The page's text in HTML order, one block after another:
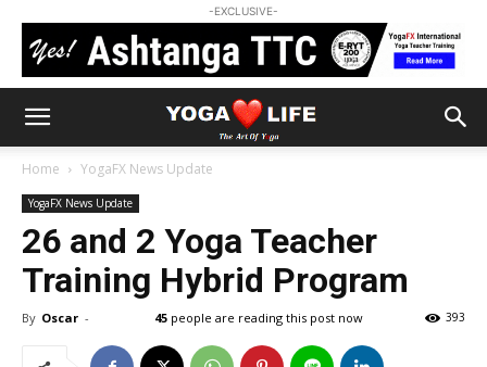
-EXCLUSIVE-
Home YogaFX News Update
YogaFX News Update
26 and 2 Yoga Teacher
Training Hybrid Program
By Oscar - 393
45people are reading this post now